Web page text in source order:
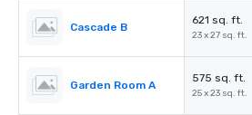
Cascade B
621 sq. ft.
23 x 27 sq. ft.
Garden Room A
575 sq. ft.
25 x 23 sq. ft.